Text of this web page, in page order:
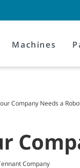
Machines
Company Needs a
Company